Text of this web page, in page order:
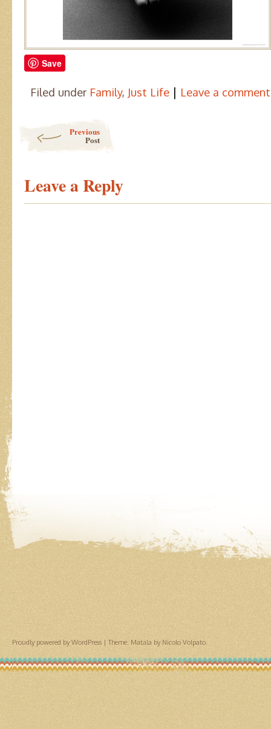
Save
Filed under Family, Just Life | Leave a comment
Previous
Post
Leave a Reply
Proudly powered by WordPress |Theme: Matala by Nicolo Volpato.